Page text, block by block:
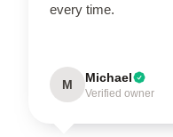
every time.
M Michael
Verified owner